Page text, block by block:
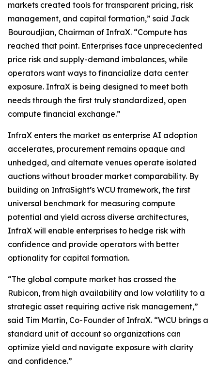
markets created tools for transparent pricing, risk
management, and capital formation,” said Jack
Bouroudjian, Chairman of InfraX. “Compute has
reached that point. Enterprises face unprecedented
price risk and supply-demand imbalances, while
operators want ways to financialize data center
exposure. InfraX is being designed to meet both
needs through the first truly standardized, open
compute financial exchange.”
InfraX enters the market as enterprise AI adoption
accelerates, procurement remains opaque and
unhedged, and alternate venues operate isolated
auctions without broader market comparability. By
building on InfraSight’s WCU framework, the first
universal benchmark for measuring compute
potential and yield across diverse architectures,
InfraX will enable enterprises to hedge risk with
confidence and provide operators with better
optionality for capital formation.
“The global compute market has crossed the
Rubicon, from high availability and low volatility to a
strategic asset requiring active risk management,”
said Tim Martin, Co-Founder of InfraX. “WCU brings a
standard unit of account so organizations can
optimize yield and navigate exposure with clarity
and confidence.”